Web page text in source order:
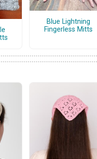
Blue Lightning
Fingerless Mitts